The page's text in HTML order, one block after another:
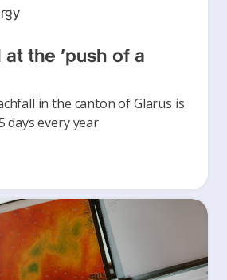
the ‘push of a
in the canton of Glarus is
days every year